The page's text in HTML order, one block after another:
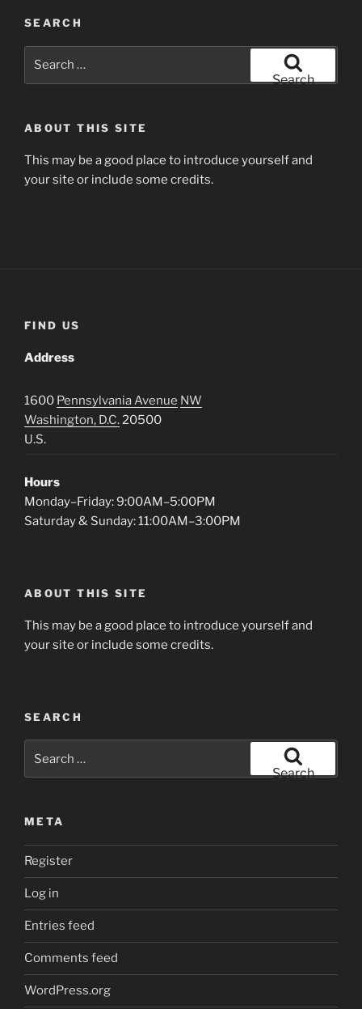
SEARCH
Search
ABOUT THIS SITE
This may be a good place to introduce yourself and
your site or include some credits.
FIND US
Address
1600 Pennsylvania Avenue NW
Washington, D.C.20500
U.S.
Hours
Monday–Friday: 9:00AM–5:00PM
Saturday & Sunday: 11:00AM–3:00PM
ABOUT THIS SITE
This may be a good place to introduce yourself and
your site or include some credits.
SEARCH
Search
META
Register
Log in
Entries feed
Comments feed
WordPress.org